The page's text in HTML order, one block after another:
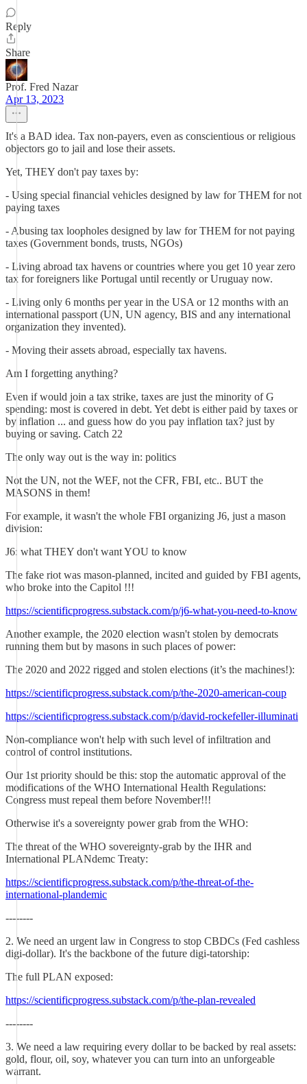
Reply
Share
Prof. Fred Nazar
Apr 13, 2023
It's a BAD idea. Tax non-payers, even as conscientious or religious
objectors go to jail and lose their assets.
Yet, THEY don't pay taxes by:
- Using special financial vehicles designed by law for THEM for not
paying taxes
- Abusing tax loopholes designed by law for THEM for not paying
taxes (Government bonds, trusts, NGOs)
- Living abroad tax havens or countries where you get 10 year zero
tax for foreigners like Portugal until recently or Uruguay now.
- Living only 6 months per year in the USA or 12 months with an
international passport (UN, UN agency, BIS and any international
organization they invented).
- Moving their assets abroad, especially tax havens.
Am I forgetting anything?
Even if would join a tax strike, taxes are just the minority of G
spending: most is covered in debt. Yet debt is either paid by taxes or
by inflation ... and guess how do you pay inflation tax? just by
buying or saving. Catch 22
The only way out is the way in: politics
Not the UN, not the WEF, not the CFR, FBI, etc.. BUT the
MASONS in them!
For example, it wasn't the whole FBI organizing J6, just a mason
division:
J6: what THEY don't want YOU to know
The fake riot was mason-planned, incited and guided by FBI agents,
who broke into the Capitol !!!
https://scientificprogress.substack.com/p/j6-what-you-need-to-know
Another example, the 2020 election wasn't stolen by democrats
running them but by masons in such places of power:
The 2020 and 2022 rigged and stolen elections (it’s the machines!):
https://scientificprogress.substack.com/p/the-2020-american-coup
https://scientificprogress.substack.com/p/david-rockefeller-illuminati
Non-compliance won't help with such level of infiltration and
control of control institutions.
Our 1st priority should be this: stop the automatic approval of the
modifications of the WHO International Health Regulations:
Congress must repeal them before November!!!
Otherwise it's a sovereignty power grab from the WHO:
The threat of the WHO sovereignty-grab by the IHR and
International PLANdemc Treaty:
https://scientificprogress.substack.com/p/the-threat-of-the-
international-plandemic
--------
2. We need an urgent law in Congress to stop CBDCs (Fed cashless
digi-dollar). It's the backbone of the future digi-tatorship:
The full PLAN exposed:
https://scientificprogress.substack.com/p/the-plan-revealed
--------
3. We need a law requiring every dollar to be backed by real assets:
gold, flour, oil, soy, whatever you can turn into an unforgeable
warrant.